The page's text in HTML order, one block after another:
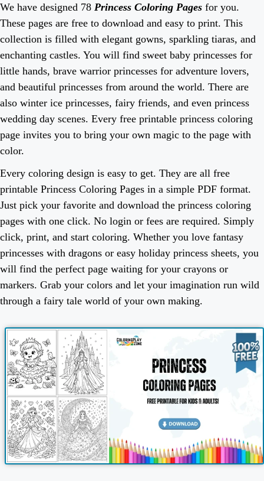
We have designed 78 Princess Coloring Pages for you.
These pages are free to download and easy to print. This
collection is filled with elegant gowns, sparkling tiaras, and
enchanting castles. You will find sweet baby princesses for
little hands, brave warrior princesses for adventure lovers,
and beautiful princesses from around the world. There are
also winter ice princesses, fairy friends, and even princess
wedding day scenes. Every free printable princess coloring
page invites you to bring your own magic to the page with
color.
Every coloring design is easy to get. They are all free
printable Princess Coloring Pages in a simple PDF format.
Just pick your favorite and download the princess coloring
pages with one click. No login or fees are required. Simply
click, print, and start coloring. Whether you love fantasy
princesses with dragons or easy holiday princess sheets, you
will find the perfect page waiting for your crayons or
markers. Grab your colors and let your imagination run wild
through a fairy tale world of your own making.